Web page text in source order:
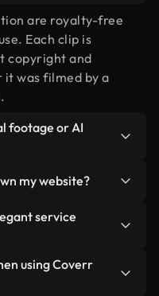
are royalty-free
Each clip is
copyright and
was filmed by a
footage or AI
elegant service
Every video is
what you’re
my website?
versions. We offer
designed for
metrics like
service
Coverr AI
— like "elegant
using Coverr